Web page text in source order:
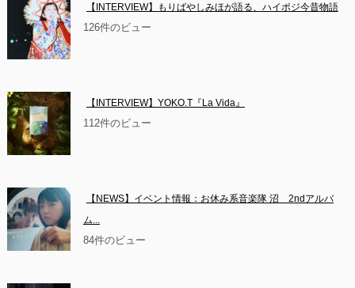
【INTERVIEW】もりばやしみほが語る、ハイポジ今昔物語
126件のビュー
【INTERVIEW】YOKO.T『La Vida』
112件のビュー
【NEWS】イベント情報：お休み系音楽隊 沼　2ndアルバ
ム...
84件のビュー